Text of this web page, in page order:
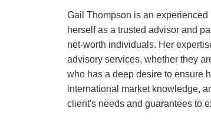
Gail Thompson is an
herself as a trusted advisor and
net-worth individuals. Her
advisory services, whether they
who has a deep desire to ensure
international market knowledge,
client's needs and guarantees to